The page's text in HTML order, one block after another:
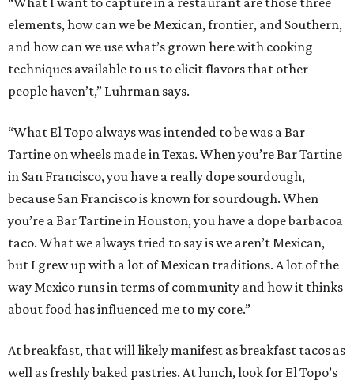
elements, how can we be Mexican, frontier, and Southern,
and how can we use what’s grown here with cooking
techniques available to us to elicit flavors that other
people haven’t,” Luhrman says.
“What El Topo always was intended to be was a Bar
Tartine on wheels made in Texas. When you’re Bar Tartine
in San Francisco, you have a really dope sourdough,
because San Francisco is known for sourdough. When
you’re a Bar Tartine in Houston, you have a dope barbacoa
taco. What we always tried to say is we aren’t Mexican,
but I grew up with a lot of Mexican traditions. A lot of the
way Mexico runs in terms of community and how it thinks
about food has influenced me to my core.”
At breakfast, that will likely manifest as breakfast tacos as
well as freshly baked pastries. At lunch, look for El Topo’s